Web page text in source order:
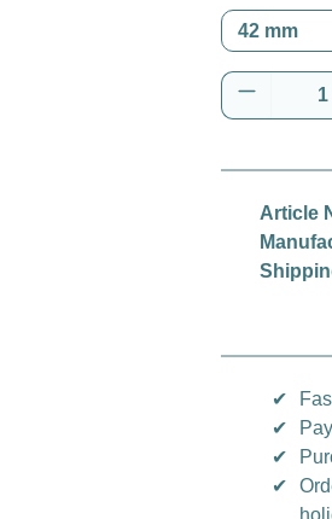
Product
Article
✔
✔
✔
✔